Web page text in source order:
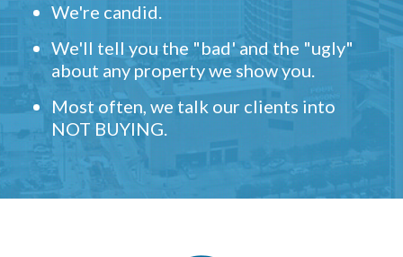
We're candid.
We'll tell you the "bad' and the "ugly"
about any property we show you.
Most often, we talk our clients into
NOT BUYING.